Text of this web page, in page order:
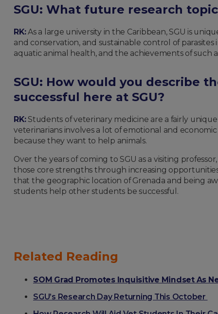
SGU: What future research
RK:As a large university in the Caribbean, SGU is
and conservation, and sustainable control of
aquatic animal health, and the achievements of
SGU: How would you describe
successful here at SGU?
RK: Students of veterinary medicine are a fairly
veterinarians involves a lot of emotional and
because they want to help animals.
Over the years of coming to SGU as a visiting
those core strengths through increasing
that the geographic location of Grenada and being
students help other students be successful.
Related Reading
SOM Grad Promotes Inquisitive Mindset As
SGU’s Research Day Returning This October